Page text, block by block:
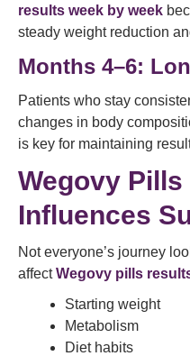
results week by week
steady weight reduction
Months 4–6:
Patients who stay
changes in body
is key for maintaining
Wegovy
Influences
Not everyone’s journey
affectWegovy pills
Starting weight
Metabolism
Diet habits